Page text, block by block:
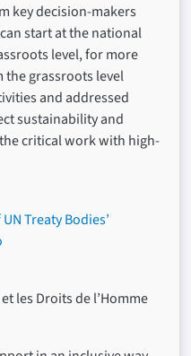
key decision-makers
start at the national
level, for more
the grassroots level
and addressed
sustainability and
critical work with high-
Treaty Bodies’
les Droits de l’Homme